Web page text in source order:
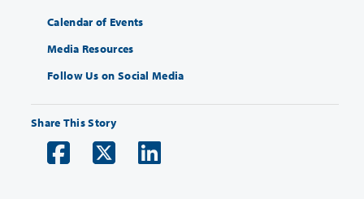
Calendar of Events
Media Resources
Follow Us on Social Media
Share This Story